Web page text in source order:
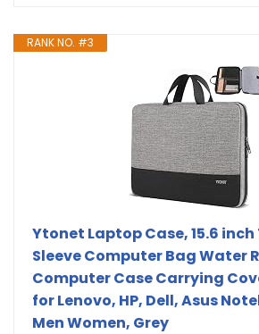
RANK NO. #3
Ytonet Laptop Case, 15.6 inch
Sleeve Computer Bag Water
Computer Case Carrying
for Lenovo, HP, Dell, Asus
Men Women, Grey